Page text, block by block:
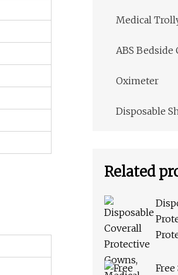
Medical
ABS Bedside
Oximeter
Disposable
Related
Free